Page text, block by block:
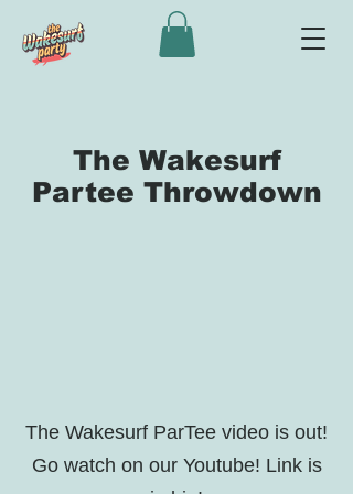
The Wakesurf
Partee Throwdown
The Wakesurf ParTee video is out!
Go watch on our Youtube! Link is